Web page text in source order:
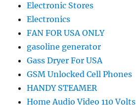
Electronic Stores
Electronics
FAN FOR USA ONLY
gasoline generator
Gass Dryer For USA
GSM Unlocked Cell Phones
HANDY STEAMER
Home Audio Video 110 Volts